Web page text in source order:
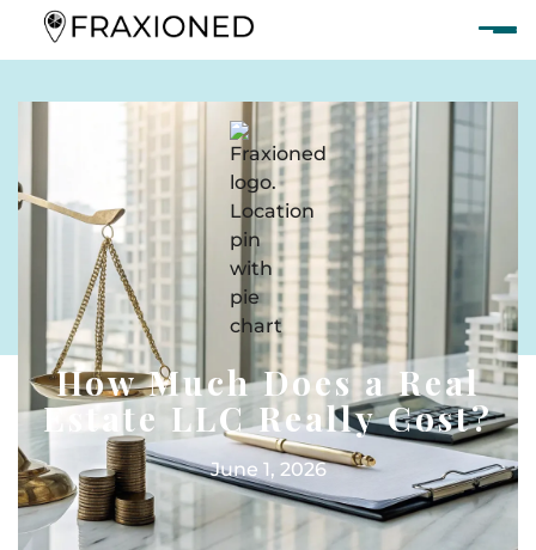
How Much Does a Real
Estate LLC Really Cost?
June 1, 2026